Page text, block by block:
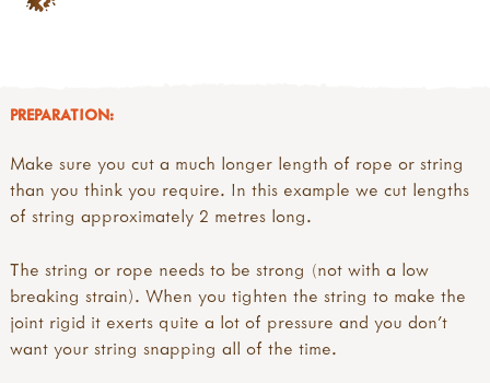
PREPARATION:
Make sure you cut a much longer length of rope or string
than you think you require. In this example we cut lengths
of string approximately 2 metres long.
The string or rope needs to be strong (not with a low
breaking strain). When you tighten the string to make the
joint rigid it exerts quite a lot of pressure and you don’t
want your string snapping all of the time.